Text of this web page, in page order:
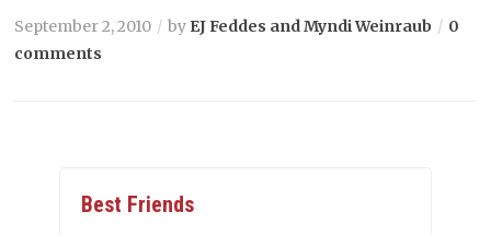
September 2, 2010 by EJ Feddes and Myndi Weinraub
0
comments
Best Friends